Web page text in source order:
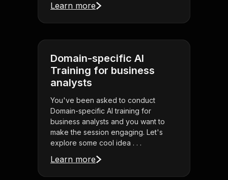
Learn more
Domain-specific AI
Training for business
analysts
You've been asked to conduct
Domain-specific AI training for
business analysts and you want to
make the session engaging. Let's
explore some cool idea . . .
Learn more